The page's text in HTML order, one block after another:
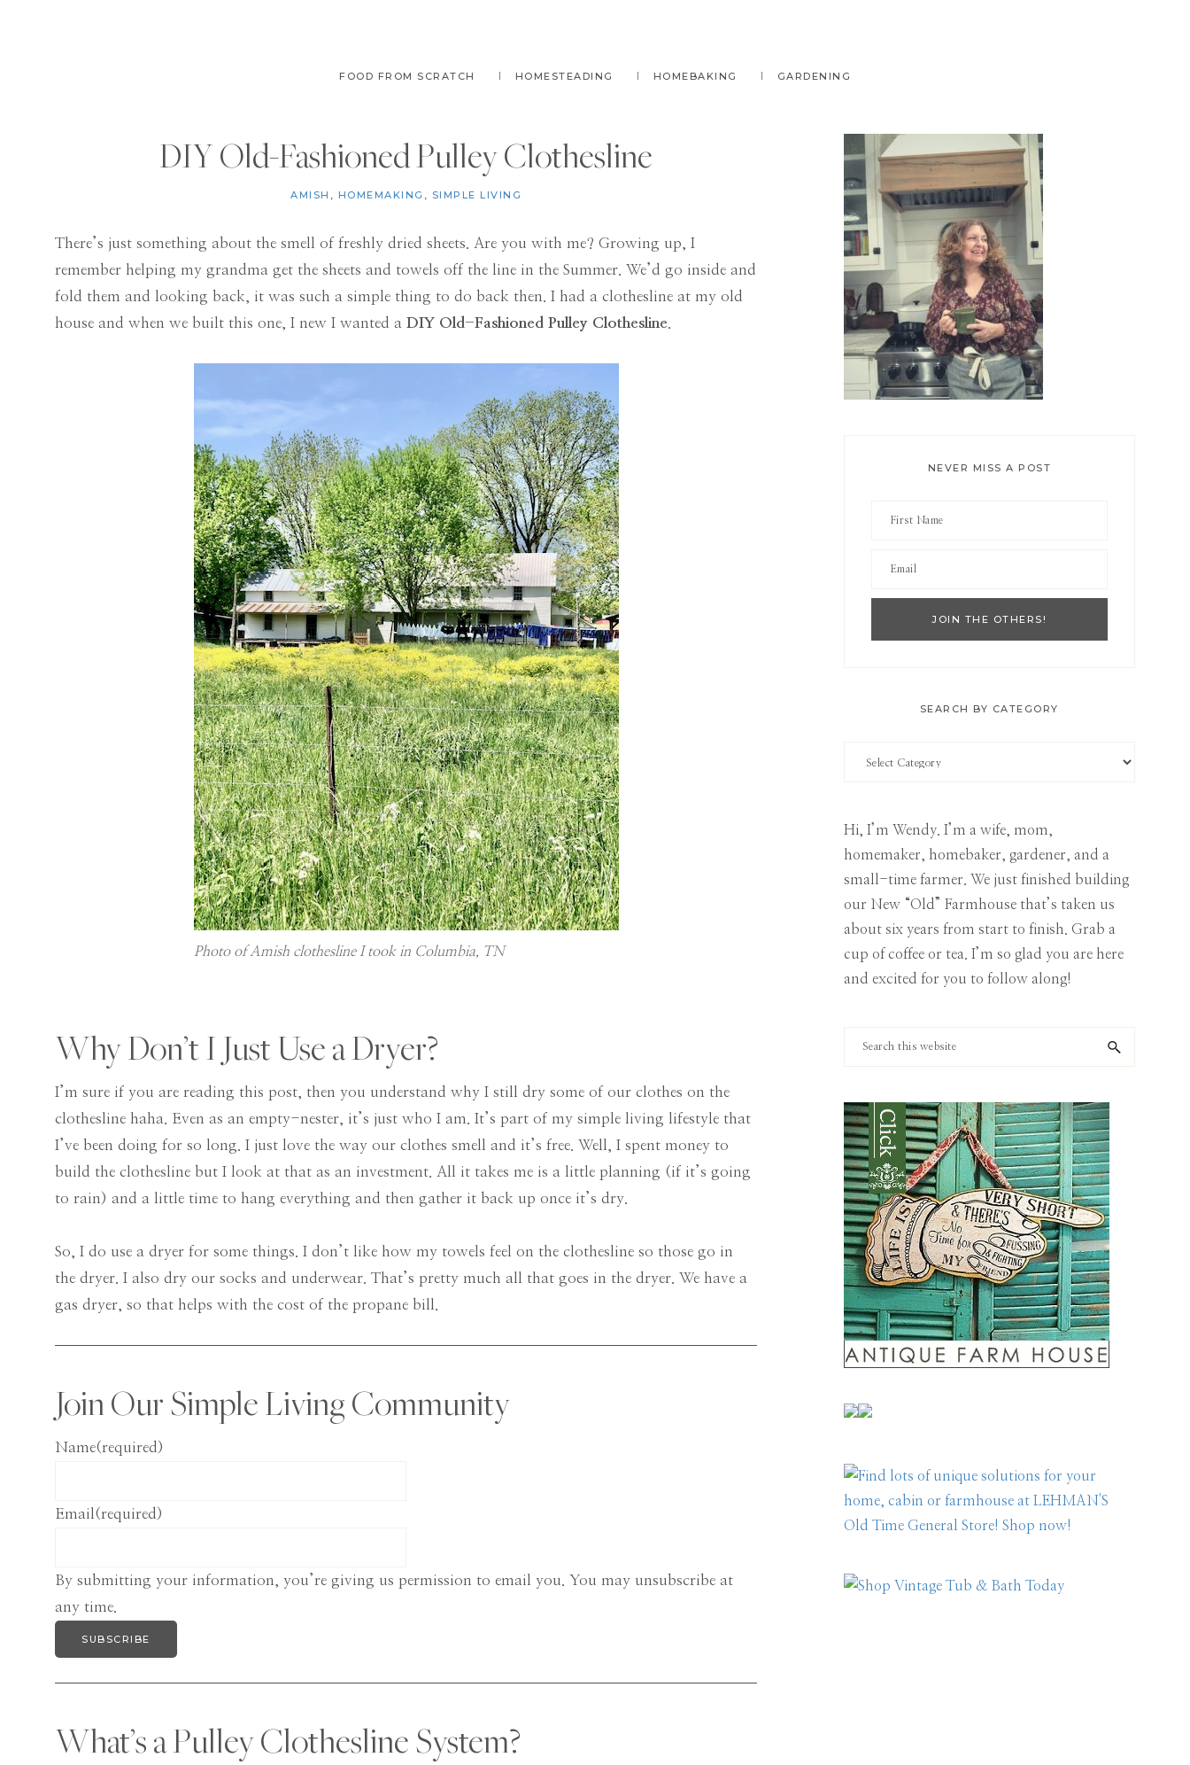
FOOD FROM SCRATCH HOMESTEADING HOMEBAKING GARDENING
DIY Old-Fashioned Pulley Clothesline
AMISH , HOMEMAKING , SIMPLE LIVING
There’s just something about the smell of freshly dried sheets. Are you with me? Growing up, I
remember helping my grandma get the sheets and towels off the line in the Summer. We’d go inside and
fold them and looking back, it was such a simple thing to do back then. I had a clothesline at my old
house and when we built this one, I new I wanted a DIY Old-Fashioned Pulley Clothesline
Photo of Amish clothesline I took in Columbia, TN
Why Don’t I Just Use a Dryer?
I’m sure if you are reading this post, then you understand why I still dry some of our clothes on the
clothesline haha. Even as an empty-nester, it’s just who I am. It’s part of my simple living lifestyle that
I’ve been doing for so long. I just love the way our clothes smell and it’s free. Well, I spent money to
build the clothesline but I look at that as an investment. All it takes me is a little planning (if it’s going
to rain) and a little time to hang everything and then gather it back up once it’s dry.
So, I do use a dryer for some things. I don’t like how my towels feel on the clothesline so those go in
the dryer. I also dry our socks and underwear. That’s pretty much all that goes in the dryer. We have a
gas dryer, so that helps with the cost of the propane bill.
Join Our Simple Living Community
Name(required)
Email (required)
By submitting your information, you’re giving us permission to email you. You may unsubscribe at
any time.
SUBSCRIBE
What’s a Pulley Clothesline System?
Primary
Sidebar
NEVER MISS A POST
SEARCH BY CATEGORY
Hi, I’m Wendy. I’m a wife, mom,
homemaker, homebaker, gardener, and a
small-time farmer. We just finished building
our New “Old” Farmhouse that’s taken us
about six years from start to finish. Grab a
cup of coffee or tea. I’m so glad you are here
and excited for you to follow along!